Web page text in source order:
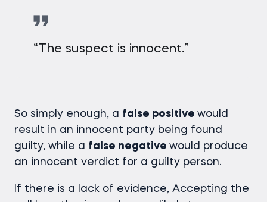
“The suspect is innocent.”
So simply enough, a false positive would
result in an innocent party being found
guilty, while a false negative would produce
an innocent verdict for a guilty person.
If there is a lack of evidence, Accepting the